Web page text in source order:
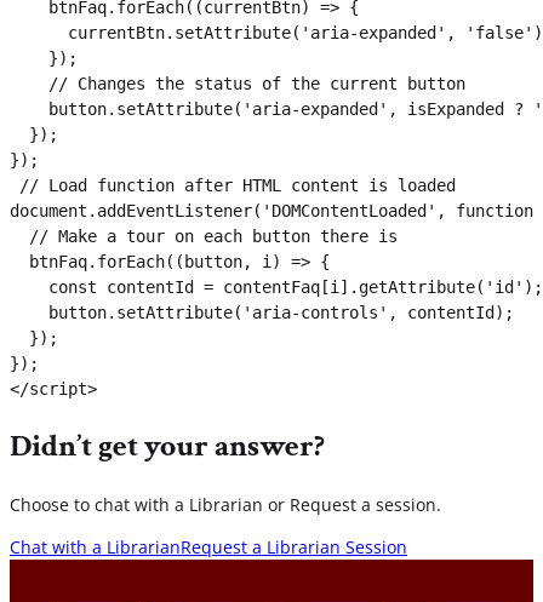
    btnFaq.forEach((currentBtn) => {
currentBtn.setAttribute('aria-expanded',
    });
    // Changes the status of the current button
button.setAttribute('aria-expanded', isExpanded ?
  });
});
// Load function after HTML content is loaded
document.addEventListener('DOMContentLoaded',
  // Make a tour on each button there is
  btnFaq.forEach((button, i) => {
    const contentId = contentFaq[i].getAttribute('id');
    button.setAttribute('aria-controls', contentId);
  });
});
</script>
Didn’t get your answer?
Choose to chat with a Librarian or Request a session.
Chat with a LibrarianRequest a Librarian Session